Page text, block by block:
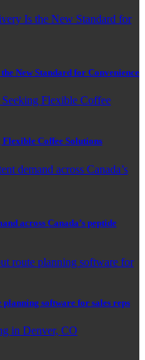
New Standard for Convenience
Coffee Solutions
across Canada’s peptide
software for sales reps